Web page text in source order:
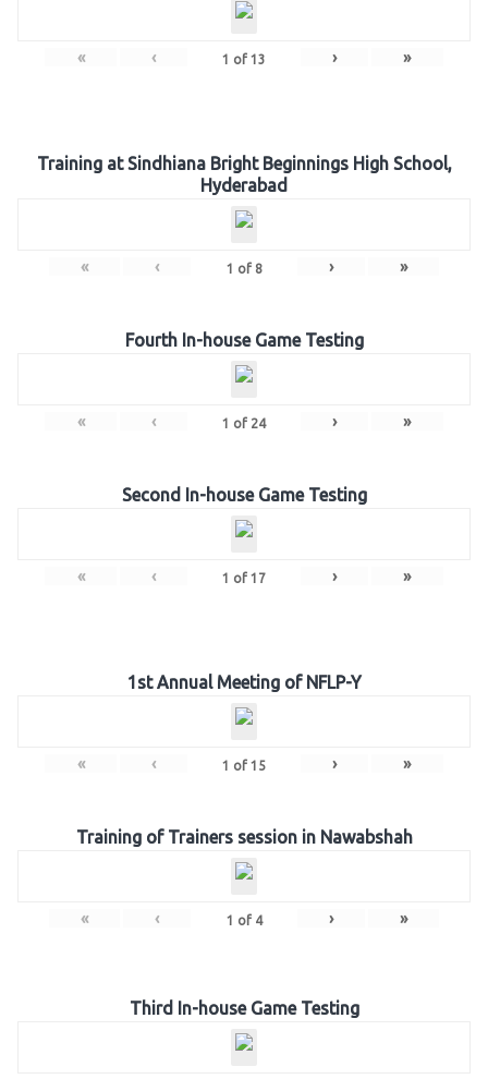
« ‹ 1 of 13 › »
Training at Sindhiana Bright Beginnings High School,
Hyderabad
« ‹ 1 of 8 › »
Fourth In-house Game Testing
« ‹ 1 of 24 › »
Second In-house Game Testing
« ‹ 1 of 17 › »
1st Annual Meeting of NFLP-Y
« ‹ 1 of 15 › »
Training of Trainers session in Nawabshah
« ‹ 1 of 4 › »
Third In-house Game Testing